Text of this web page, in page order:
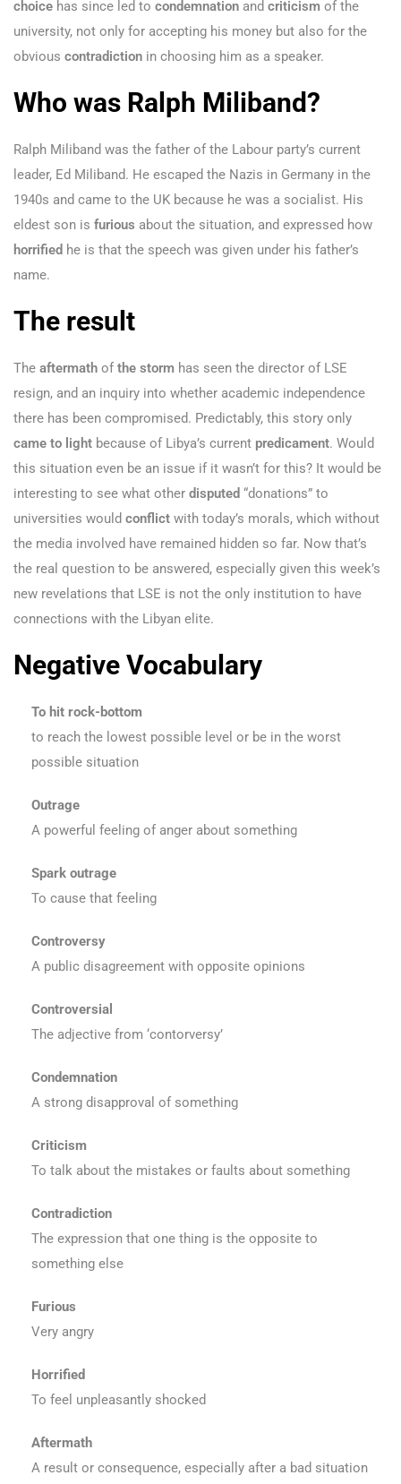
choice has since led to condemnation and criticism of the
university, not only for accepting his money but also for the
obvious contradiction in choosing him as a speaker.
Who was Ralph Miliband?
Ralph Miliband was the father of the Labour party’s current
leader, Ed Miliband. He escaped the Nazis in Germany in the
1940s and came to the UK because he was a socialist. His
eldest son is furious about the situation, and expressed how
horrified he is that the speech was given under his father’s
name.
The result
The aftermath of the storm has seen the director of LSE
resign, and an inquiry into whether academic independence
there has been compromised. Predictably, this story only
came to light because of Libya’s current predicament. Would
this situation even be an issue if it wasn’t for this? It would be
interesting to see what other disputed “donations” to
universities would conflict with today’s morals, which without
the media involved have remained hidden so far. Now that’s
the real question to be answered, especially given this week’s
new revelations that LSE is not the only institution to have
connections with the Libyan elite.
Negative Vocabulary
To hit rock-bottom
to reach the lowest possible level or be in the worst
possible situation
Outrage
A powerful feeling of anger about something
Spark outrage
To cause that feeling
Controversy
A public disagreement with opposite opinions
Controversial
The adjective from ‘contorversy’
Condemnation
A strong disapproval of something
Criticism
To talk about the mistakes or faults about something
Contradiction
The expression that one thing is the opposite to
something else
Furious
Very angry
Horrified
To feel unpleasantly shocked
Aftermath
A result or consequence, especially after a bad situation